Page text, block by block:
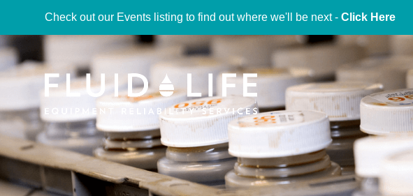
Check out our Events listing to find out where we'll be next - Click Here